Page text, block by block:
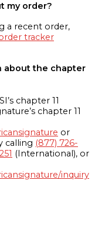
my order?
a recent order,
tracker
about the chapter
chapter 11
chapter 11
or
calling (877) 726-
(International), or
inquiry